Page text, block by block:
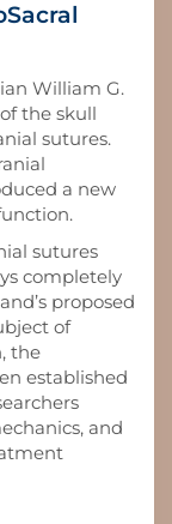
William G.
the skull
sutures.
a new
sutures
completely
proposed
of
the
established
and